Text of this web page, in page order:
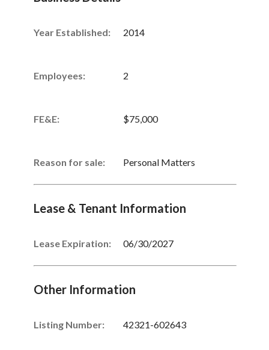
Year Established: 2014
Employees: 2
FE&E: $75,000
Reason for sale: Personal Matters
Lease & Tenant Information
Lease Expiration: 06/30/2027
Other Information
Listing Number: 42321-602643